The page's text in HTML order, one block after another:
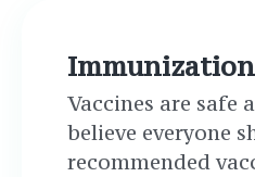
Vaccines are safe
believe everyone
recommended